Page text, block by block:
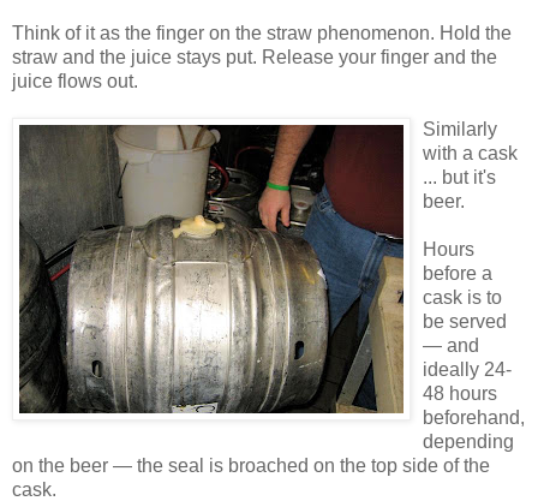
Think of it as the finger on the straw phenomenon. Hold the
straw and the juice stays put. Release your finger and the
juice flows out.
Similarly
with a cask
... but it's
beer.
Hours
before a
cask is to
be served
— and
ideally 24-
48 hours
beforehand,
depending
on the beer — the seal is broached on the top side of the
cask.